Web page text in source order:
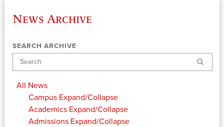
News Archive
SEARCH ARCHIVE
Search
All News
Campus Expand/Collapse
Academics Expand/Collapse
Admissions Expand/Collapse